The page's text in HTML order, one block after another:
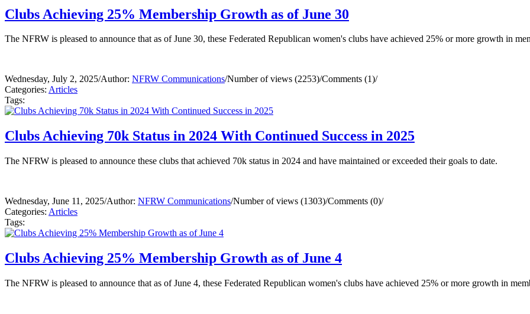
Clubs Achieving 25% Membership Growth as of June 30
The NFRW is pleased to announce that as of June 30, these Federated Republican women's clubs have achieved 25% or more growth in
Wednesday, July 2, 2025/Author: NFRW Communications/Number of views (2253)/Comments (1)/
Categories: Articles
Tags:
Clubs Achieving 70k Status in 2024 With Continued Success in 2025
The NFRW is pleased to announce these clubs that achieved 70k status in 2024 and have maintained or exceeded their goals to date.
Wednesday, June 11, 2025/Author: NFRW Communications/Number of views (1303)/Comments (0)/
Categories: Articles
Tags:
Clubs Achieving 25% Membership Growth as of June 4
The NFRW is pleased to announce that as of June 4, these Federated Republican women's clubs have achieved 25% or more growth in